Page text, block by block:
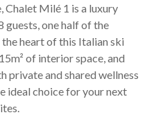
Chalet Milé 1 is a luxury
one half of the
heart of this Italian ski
of interior space, and
private and shared wellness
ideal choice for your next